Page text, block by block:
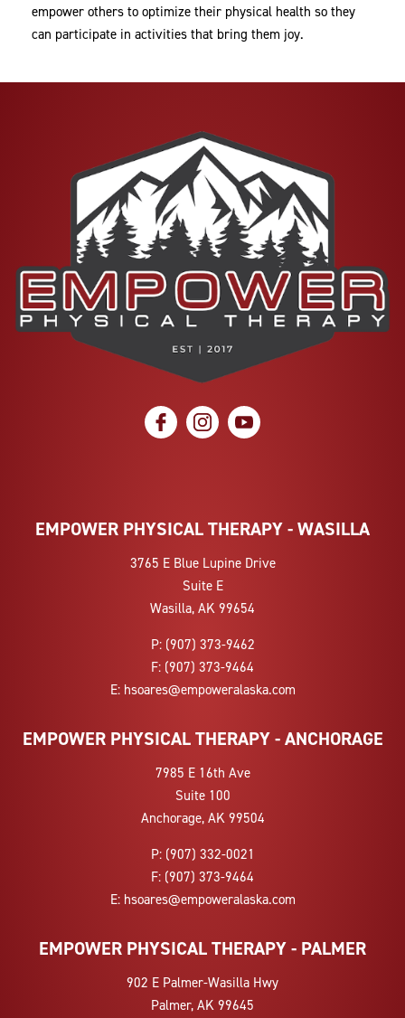
empower others to optimize their physical health so they
can participate in activities that bring them joy.
social icon social icon social icon
EMPOWER PHYSICAL THERAPY - WASILLA
3765 E Blue Lupine Drive
Suite E
Wasilla, AK 99654
P: (907) 373-9462
F: (907) 373-9464
E: hsoares@empoweralaska.com
EMPOWER PHYSICAL THERAPY - ANCHORAGE
7985 E 16th Ave
Suite 100
Anchorage, AK 99504
P: (907) 332-0021
F: (907) 373-9464
E: hsoares@empoweralaska.com
EMPOWER PHYSICAL THERAPY - PALMER
902 E Palmer-Wasilla Hwy
Palmer, AK 99645